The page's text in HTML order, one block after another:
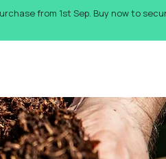
from 1st Sep. Buy now to